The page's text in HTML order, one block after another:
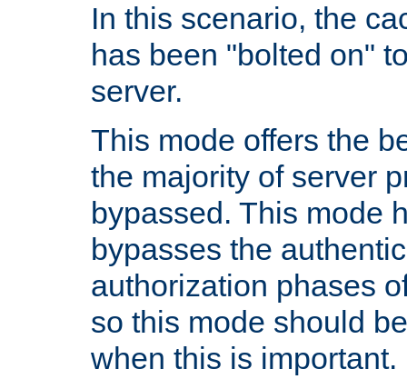
In this scenario, the
has been "bolted on"
server.
This mode offers the
the majority of server
bypassed. This mode
bypasses the
authorization phases
so this mode should
when this is important.